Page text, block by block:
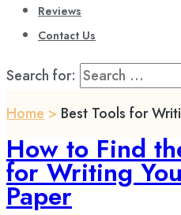
Reviews
Contact Us
Search for:
Home > Best Tools for
How to Find
for Writing
Paper